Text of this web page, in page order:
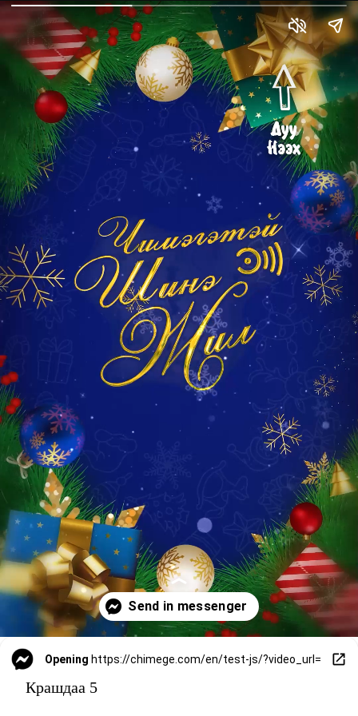
Opening https://chimege.com/en/test-js/?video_url=
Крашдаа 5